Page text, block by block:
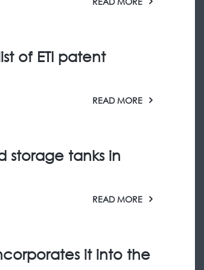
of ETI patent
READ MORE
storage tanks in
READ MORE
it into the